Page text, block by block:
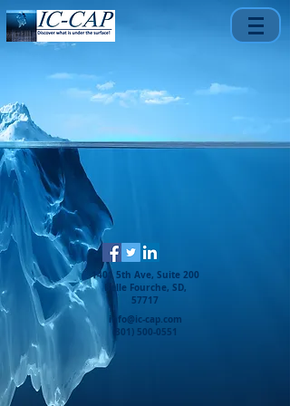
1401 5th Ave, Suite 200
Belle Fourche, SD,
57717
info@ic-cap.com
(301) 500-0551